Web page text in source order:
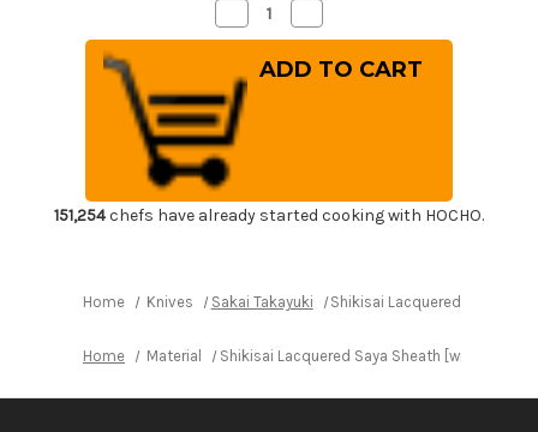
Decrease
Quantity
of
Shikisai
Lacquered
Saya
Sheath
[with
Ebony
Pin]
[Hikari]
for
210mm
Yanagiba(Sashimi)
Quantity
of
Shikisai
Lacquered
for
210mm
Yanagiba(Sashimi)
151,254chefs have already started cooking with HOCHO.
Home Knives Sakai Takayuki Shikisai Lacquered Saya
Home Material Shikisai Lacquered Saya Sheath [with Ebony